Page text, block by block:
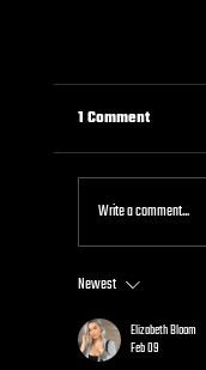
Why Kids
1 Comment
Write a comment...
Newest
Elizabeth Bloom
Feb 09